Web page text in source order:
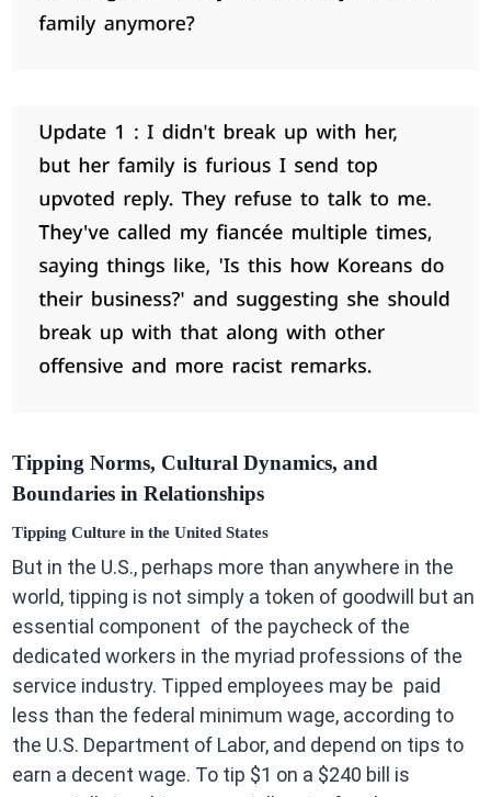
Tipping Norms, Cultural Dynamics, and
Boundaries in Relationships
Tipping Culture in the United States
But in the U.S., perhaps more than anywhere in the
world, tipping is not simply a token of goodwill but an
essential component of the paycheck of the
dedicated workers in the myriad professions of the
service industry. Tipped employees may be paid
less than the federal minimum wage, according to
the U.S. Department of Labor, and depend on tips to
earn a decent wage. To tip $1 on a $240 bill is